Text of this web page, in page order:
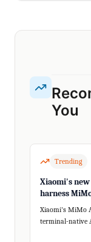
You
Trending
Xiaomi's new
harness
200+ step
Xiaomi's MiMo
terminal-native